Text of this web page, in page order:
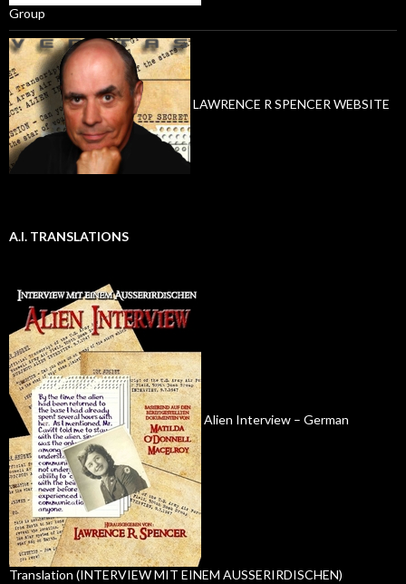
Group
LAWRENCE R SPENCER WEBSITE
A.I. TRANSLATIONS
Alien Interview – German
Translation (INTERVIEW MIT EINEM AUSSERIRDISCHEN)